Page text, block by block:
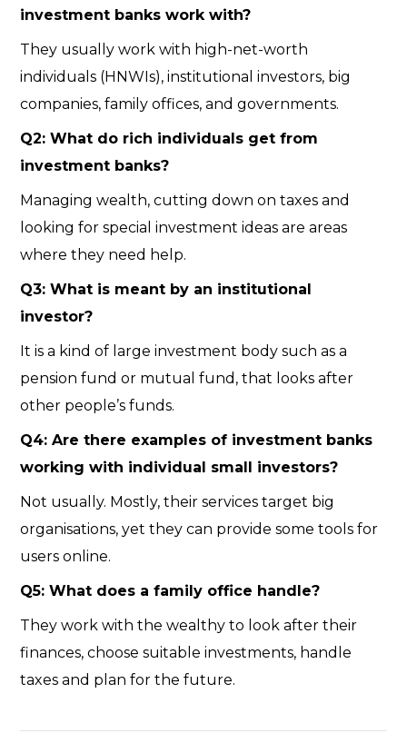
investment banks work with?
They usually work with high-net-worth
individuals (HNWIs), institutional investors, big
companies, family offices, and governments.
Q2: What do rich individuals get from
investment banks?
Managing wealth, cutting down on taxes and
looking for special investment ideas are areas
where they need help.
Q3: What is meant by an institutional
investor?
It is a kind of large investment body such as a
pension fund or mutual fund, that looks after
other people’s funds.
Q4: Are there examples of investment banks
working with individual small investors?
Not usually. Mostly, their services target big
organisations, yet they can provide some tools for
users online.
Q5: What does a family office handle?
They work with the wealthy to look after their
finances, choose suitable investments, handle
taxes and plan for the future.